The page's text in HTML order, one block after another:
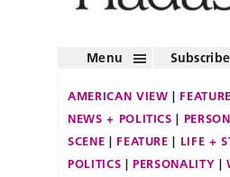
Menu Subscribe
AMERICAN VIEW FEATURE
NEWS + POLITICS
SCENE
FEATURE LIFE +
POLITICS
PERSONALITY